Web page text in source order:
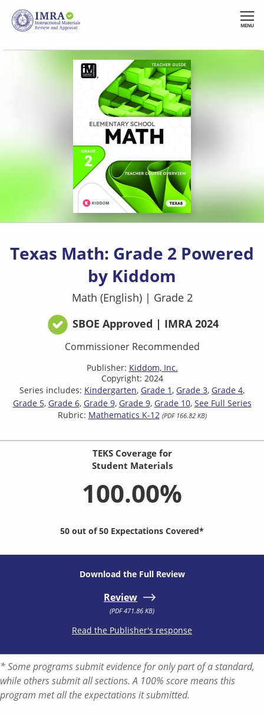
Skip
main
content
MENU
Texas Math: Grade 2 Powered
by Kiddom
Math (English) | Grade 2
SBOE Approved | IMRA 2024
Commissioner Recommended
Publisher: Kiddom, Inc.
Copyright: 2024
Series includes: Kindergarten Grade 1 Grade 3 Grade 4
Grade 5 Grade 6 Grade 9 Grade 9 Grade 10 See Full Series
Rubric: Mathematics K-12 (PDF 166.82 KB)
TEKS Coverage for
Student Materials
100.00%
50 out of 50 Expectations Covered*
Download the Full Review
Review
(PDF 471.86 KB)
Read the Publisher's response
* Some programs submit evidence for only part of a standard,
while others submit all sections. A 100% score means this
program met all the expectations it submitted.